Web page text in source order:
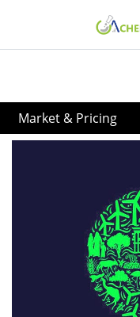
Market & Pricing